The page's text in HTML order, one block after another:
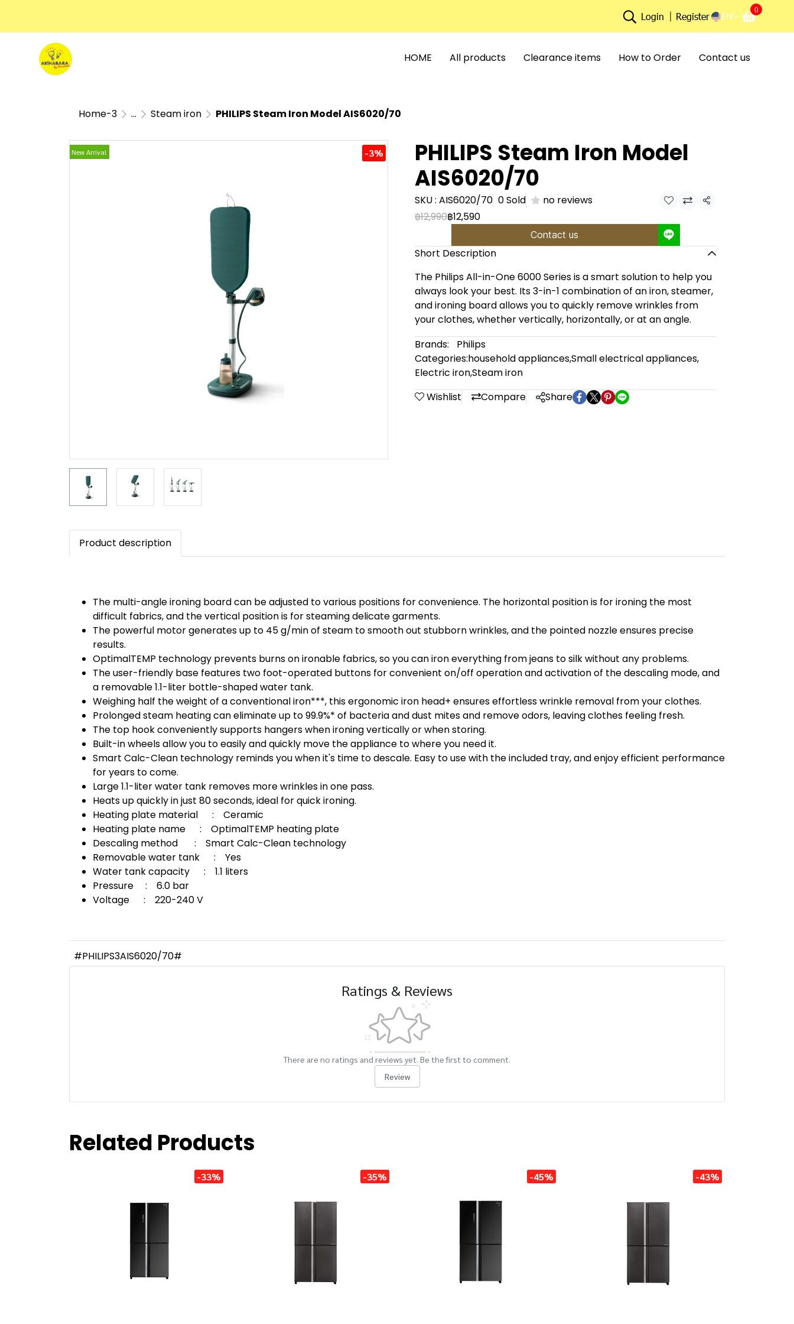
Login Register EN
0
HOME All products Clearance items How to Order Contact us
Home-3 ... Steam iron PHILIPS Steam Iron Model AIS6020/70
New Arrival -3%
PHILIPS Steam Iron Model
AIS6020/70
SKU : AIS6020/70 0 Sold no reviews Share
฿12,990฿12,590
Contact us
Short Description
The Philips All-in-One 6000 Series is a smart solution to help you
always look your best. Its 3-in-1 combination of an iron, steamer,
and ironing board allows you to quickly remove wrinkles from
your clothes, whether vertically, horizontally, or at an angle.
Brands:
Philips
Categories:household appliances,Small electrical appliances,
Electric iron,Steam iron
Wishlist
Compare Share
Product description
The multi-angle ironing board can be adjusted to various positions for convenience. The horizontal position is for ironing the most
difficult fabrics, and the vertical position is for steaming delicate garments.
The powerful motor generates up to 45 g/min of steam to smooth out stubborn wrinkles, and the pointed nozzle ensures precise
results.
OptimalTEMP technology prevents burns on ironable fabrics, so you can iron everything from jeans to silk without any problems.
The user-friendly base features two foot-operated buttons for convenient on/off operation and activation of the descaling mode, and
a removable 1.1-liter bottle-shaped water tank.
Weighing half the weight of a conventional iron***, this ergonomic iron head+ ensures effortless wrinkle removal from your clothes.
Prolonged steam heating can eliminate up to 99.9%* of bacteria and dust mites and remove odors, leaving clothes feeling fresh.
The top hook conveniently supports hangers when ironing vertically or when storing.
Built-in wheels allow you to easily and quickly move the appliance to where you need it.
Smart Calc-Clean technology reminds you when it's time to descale. Easy to use with the included tray, and enjoy efficient performance
for years to come.
Large 1.1-liter water tank removes more wrinkles in one pass.
Heats up quickly in just 80 seconds, ideal for quick ironing.
Heating plate material : Ceramic
Heating plate name : OptimalTEMP heating plate
Descaling method : Smart Calc-Clean technology
Removable water tank : Yes
Water tank capacity : 1.1 liters
Pressure : 6.0 bar
Voltage : 220-240 V
#PHILIPS3AIS6020/70#
Ratings & Reviews
There are no ratings and reviews yet. Be the first to comment.
Review
Related Products
-33% -35% -45% -43%